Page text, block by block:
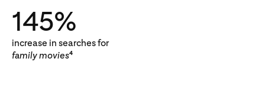
145%
increase in searches for
family movies4